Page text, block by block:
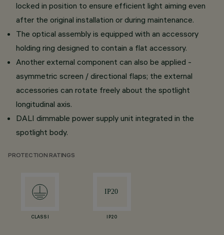
locked in position to ensure efficient light aiming even
after the original installation or during maintenance.
The optical assembly is equipped with an accessory
holding ring designed to contain a flat accessory.
Another external component can also be applied -
asymmetric screen / directional flaps; the external
accessories can rotate freely about the spotlight
longitudinal axis.
DALI dimmable power supply unit integrated in the
spotlight body.
PROTECTION RATINGS
CLASS I IP20